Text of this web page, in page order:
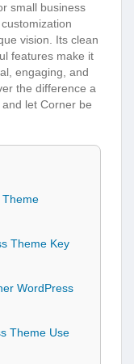
small business
vision. Its clean
features make it
engaging, and
the difference a
let Corner be
Theme
Theme Key
WordPress
Theme Use